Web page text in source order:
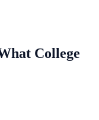
College